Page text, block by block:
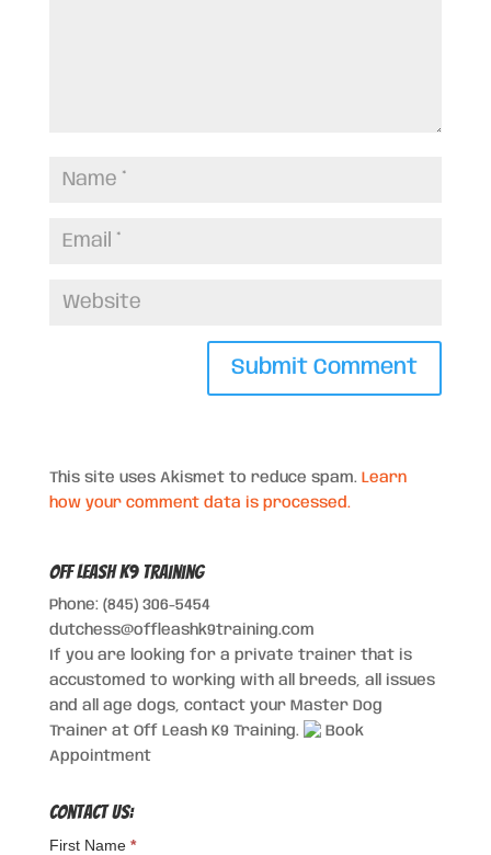
This site uses Akismet to reduce spam. Learn
how your comment data is processed.
Off Leash K9 Training
Phone: (845) 306-5454
dutchess@offleashk9training.com
If you are looking for a private trainer that is
accustomed to working with all breeds, all issues
and all age dogs, contact your Master Dog
Trainer at Off Leash K9 Training.
Book
Appointment
Contact Us:
First Name *